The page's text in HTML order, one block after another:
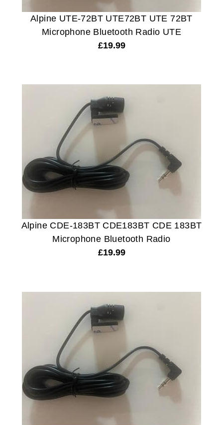
Alpine UTE-72BT UTE72BT UTE 72BT
Microphone Bluetooth Radio UTE
£19.99
Alpine CDE-183BT CDE183BT CDE 183BT
Microphone Bluetooth Radio
£19.99